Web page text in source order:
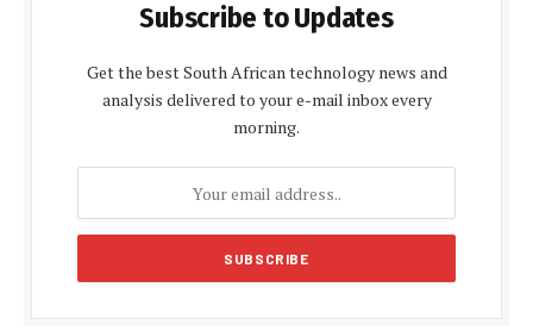
Subscribe to Updates
Get the best South African technology news and
analysis delivered to your e-mail inbox every
morning.